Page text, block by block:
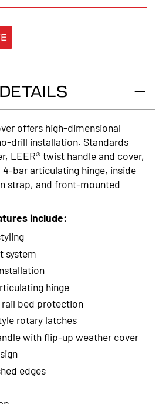
offers high-dimensional
drill installation. Standards
LEER® twist handle and cover,
bar articulating hinge, inside
strap, and front-mounted
include:
system
hinge
bed protection
rotary latches
with flip-up weather cover
edges